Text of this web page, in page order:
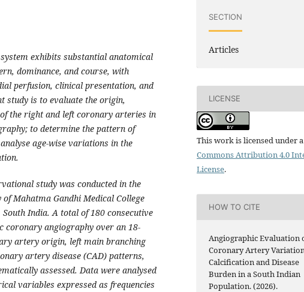
exhibits substantial anatomical
dominance, and course, with
perfusion, clinical presentation, and
study is to evaluate the origin,
the right and left coronary arteries in
to determine the pattern of
age-wise variations in the
study was conducted in the
Mahatma Gandhi Medical College
India. A total of 180 consecutive
coronary angiography over an 18-
artery origin, left main branching
artery disease (CAD) patterns,
assessed. Data were analysed
variables expressed as frequencies
SECTION
Articles
LICENSE
This work is licensed under a
Commons Attribution 4.0
License.
HOW TO CITE
Angiographic Evaluation
Coronary Artery
Calcification and Disease
Burden in a South Indian
Population. (2026).